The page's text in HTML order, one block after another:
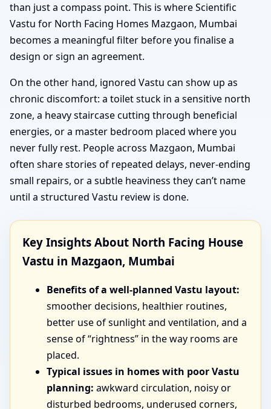
than just a compass point. This is where Scientific
Vastu for North Facing Homes Mazgaon, Mumbai
becomes a meaningful filter before you finalise a
design or sign an agreement.
On the other hand, ignored Vastu can show up as
chronic discomfort: a toilet stuck in a sensitive north
zone, a heavy staircase cutting through beneficial
energies, or a master bedroom placed where you
never fully rest. People across Mazgaon, Mumbai
often share stories of repeated delays, never-ending
small repairs, or a subtle heaviness they can’t name
until a structured Vastu review is done.
Key Insights About North Facing House
Vastu in Mazgaon, Mumbai
Benefits of a well-planned Vastu layout:
smoother decisions, healthier routines,
better use of sunlight and ventilation, and a
sense of “rightness” in the way rooms are
placed.
Typical issues in homes with poor Vastu
planning: awkward circulation, noisy or
disturbed bedrooms, underused corners,